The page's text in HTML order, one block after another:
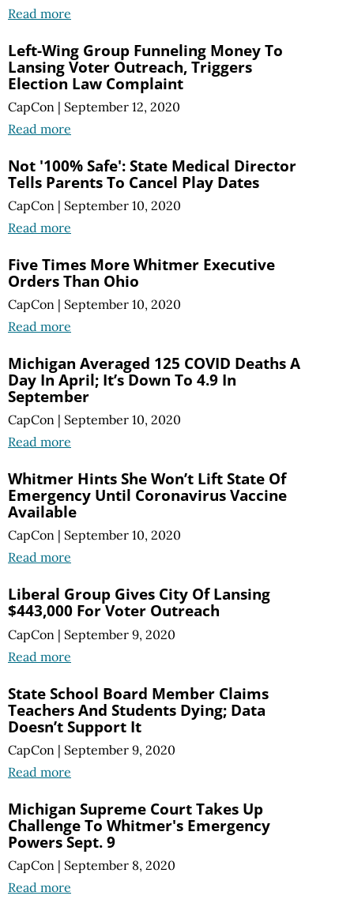
Read more
Left-Wing Group Funneling Money To
Lansing Voter Outreach, Triggers
Election Law Complaint
CapCon | September 12, 2020
Read more
Not '100% Safe': State Medical Director
Tells Parents To Cancel Play Dates
CapCon | September 10, 2020
Read more
Five Times More Whitmer Executive
Orders Than Ohio
CapCon | September 10, 2020
Read more
Michigan Averaged 125 COVID Deaths A
Day In April; It’s Down To 4.9 In
September
CapCon | September 10, 2020
Read more
Whitmer Hints She Won’t Lift State Of
Emergency Until Coronavirus Vaccine
Available
CapCon | September 10, 2020
Read more
Liberal Group Gives City Of Lansing
$443,000 For Voter Outreach
CapCon | September 9, 2020
Read more
State School Board Member Claims
Teachers And Students Dying; Data
Doesn’t Support It
CapCon | September 9, 2020
Read more
Michigan Supreme Court Takes Up
Challenge To Whitmer's Emergency
Powers Sept. 9
CapCon | September 8, 2020
Read more